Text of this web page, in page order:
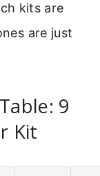
kits are
are just
9
Kit